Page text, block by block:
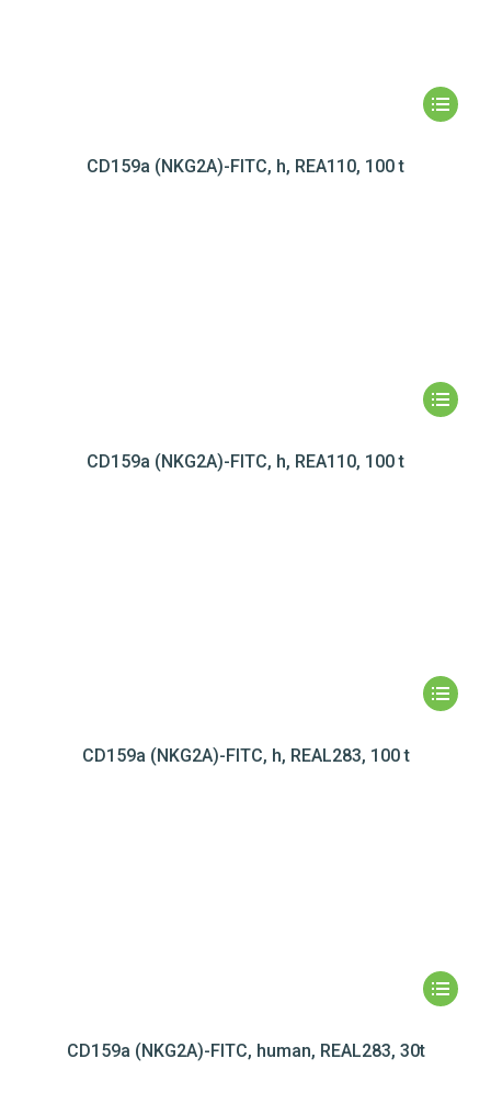
CD159a (NKG2A)-FITC, h, REA110, 100 t
CD159a (NKG2A)-FITC, h, REA110, 100 t
CD159a (NKG2A)-FITC, h, REAL283, 100 t
CD159a (NKG2A)-FITC, human, REAL283, 30t